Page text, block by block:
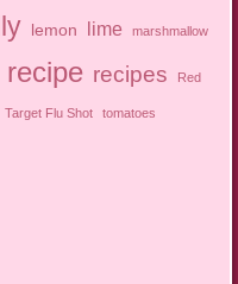
lemon lime marshmallow
recipe recipes Red
Target Flu Shot
tomatoes